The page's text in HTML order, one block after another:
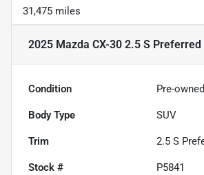
31,475 miles
2025 Mazda CX-30 2.5 S Preferred
Condition Pre-owned
Body Type SUV
Trim 2.5 S
Stock # P5841